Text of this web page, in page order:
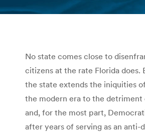
You are
No state comes close to
citizens at the rate Florida does.
the state extends the iniquities
the modern era to the
and, for the most part,
after years of serving as an anti-